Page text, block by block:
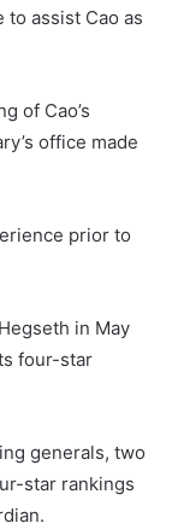
assist Cao as
of Cao’s
office made
prior to
in May
four-star
generals, two
star rankings